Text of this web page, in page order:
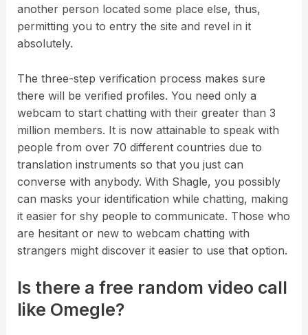
another person located some place else, thus,
permitting you to entry the site and revel in it
absolutely.
The three-step verification process makes sure
there will be verified profiles. You need only a
webcam to start chatting with their greater than 3
million members. It is now attainable to speak with
people from over 70 different countries due to
translation instruments so that you just can
converse with anybody. With Shagle, you possibly
can masks your identification while chatting, making
it easier for shy people to communicate. Those who
are hesitant or new to webcam chatting with
strangers might discover it easier to use that option.
Is there a free random video call
like Omegle?